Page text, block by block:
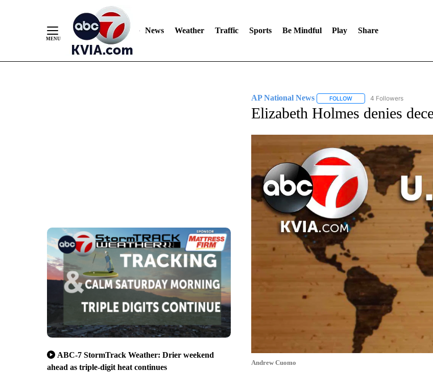
News Weather Traffic Sports Be Mindful Play Share
ABC-7 StormTrack Weather: Drier weekend
ahead as triple-digit heat continues
AP National News FOLLOWFOLLOW "AP NATIONAL
4 Followers
Elizabeth Holmes denies
Andrew Cuomo